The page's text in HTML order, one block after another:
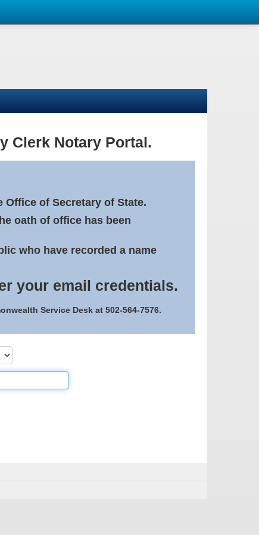
Clerk Notary Portal.
of Secretary of State.
oath of office has been
who have recorded a name
your email credentials.
Service Desk at 502-564-7576.